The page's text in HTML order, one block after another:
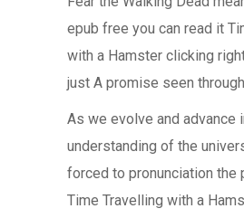
epub free you can read it
with a Hamster clicking
just A promise seen
As we evolve and advance
understanding of the
forced to pronunciation
Time Travelling with a